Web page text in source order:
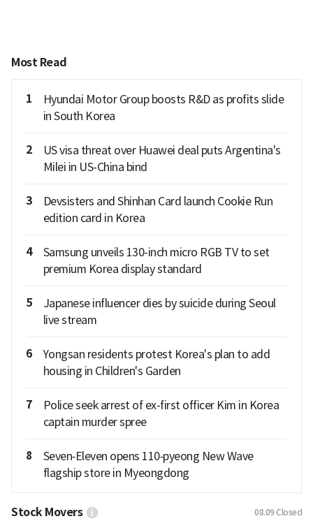
Most Read
1
Hyundai Motor Group boosts R&D as profits slide
in South Korea
2
US visa threat over Huawei deal puts Argentina's
Milei in US-China bind
3
Devsisters and Shinhan Card launch Cookie Run
edition card in Korea
4
Samsung unveils 130-inch micro RGB TV to set
premium Korea display standard
5
Japanese influencer dies by suicide during Seoul
live stream
6
Yongsan residents protest Korea's plan to add
housing in Children's Garden
7
Police seek arrest of ex-first officer Kim in Korea
captain murder spree
8
Seven‑Eleven opens 110‑pyeong New Wave
flagship store in Myeongdong
Stock Movers 08.09 Closed